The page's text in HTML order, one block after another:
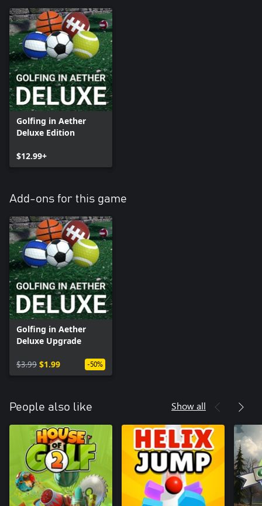
Golfing in Aether
Deluxe Edition
$12.99+
Add-ons for this game
Golfing in Aether
Deluxe Upgrade
$3.99 $1.99 -50%
People also like Show all